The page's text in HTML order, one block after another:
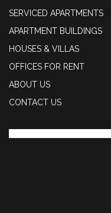
SERVICED APARTMENTS
APARTMENT BUILDINGS
HOUSES & VILLAS
OFFICES FOR RENT
ABOUT US
CONTACT US